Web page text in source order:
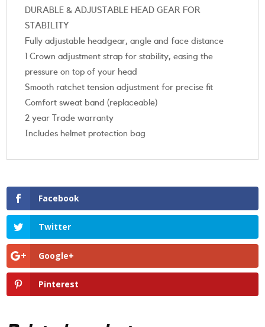
DURABLE & ADJUSTABLE HEAD GEAR FOR
STABILITY
Fully adjustable headgear, angle and face distance
1 Crown adjustment strap for stability, easing the
pressure on top of your head
Smooth ratchet tension adjustment for precise fit
Comfort sweat band (replaceable)
2 year Trade warranty
Includes helmet protection bag
Facebook
Twitter
Google+
Pinterest